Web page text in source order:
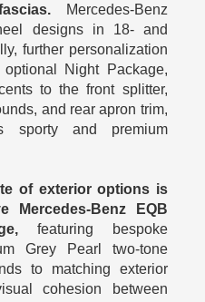
Mercedes‑Benz
designs in 18‑ and
further personalization
Night Package,
to the front splitter,
and rear apron trim,
sporty and premium
of exterior options is
Mercedes-Benz EQB
featuring bespoke
Grey Pearl two‑tone
to matching exterior
cohesion between